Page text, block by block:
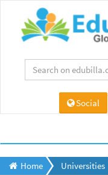
Social
Home Universities